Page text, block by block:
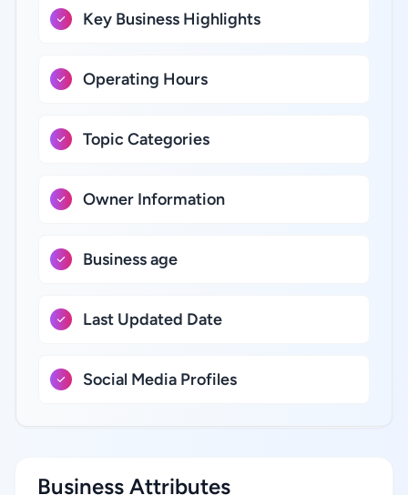
Key Business Highlights
Operating Hours
Topic Categories
Owner Information
Business age
Last Updated Date
Social Media Profiles
Business Attributes